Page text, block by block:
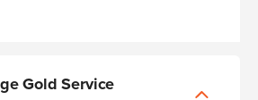
Gold Service